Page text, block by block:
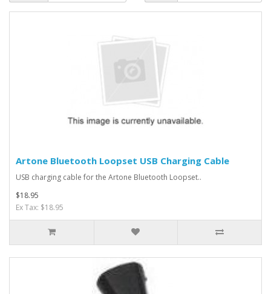
Artone Bluetooth Loopset USB Charging Cable
USB charging cable for the Artone Bluetooth Loopset..
$18.95
Ex Tax: $18.95